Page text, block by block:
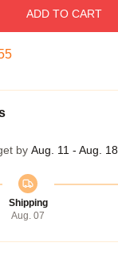
ADD TO CART
by Aug. 11 - Aug. 18
Shipping
Aug. 07